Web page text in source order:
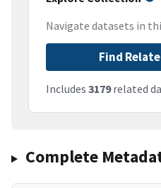
Navigate datasets in
Find
Includes 3179related
Complete